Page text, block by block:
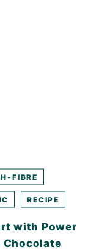
FIBRE
RECIPE
with Power
Chocolate